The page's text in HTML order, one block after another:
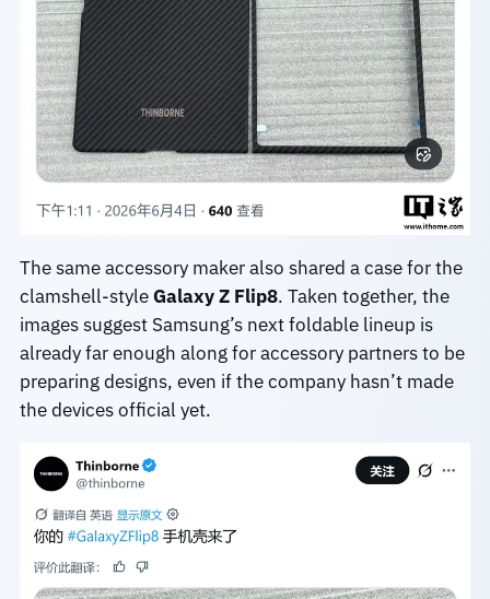
The same accessory maker also shared a case for the
clamshell-styleGalaxy Z Flip8. Taken together, the
images suggest Samsung’s next foldable lineup is
already far enough along for accessory partners to be
preparing designs, even if the company hasn’t made
the devices official yet.